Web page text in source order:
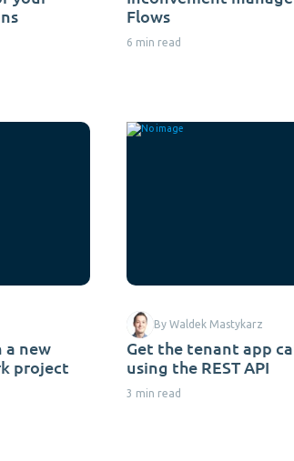
Flows
6 min read
a new
project
Get the tenant app
using the REST API
3 min read
By Waldek Mastykarz